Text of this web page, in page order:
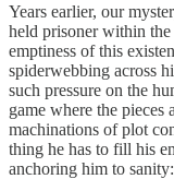
Years earlier, our
held prisoner within
emptiness of this
spiderwebbing across
such pressure on the
game where the pieces
machinations of plot
thing he has to fill his
anchoring him to sanity: